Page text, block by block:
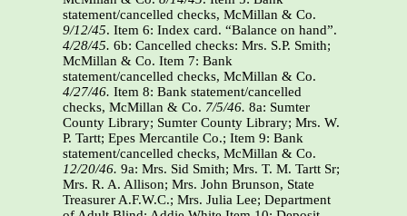
statement/cancelled checks, McMillan & Co.
9/12/45. Item 6: Index card. “Balance on hand”.
4/28/45. 6b: Cancelled checks: Mrs. S.P. Smith;
McMillan & Co. Item 7: Bank
statement/cancelled checks, McMillan & Co.
4/27/46. Item 8: Bank statement/cancelled
checks, McMillan & Co. 7/5/46. 8a: Sumter
County Library; Sumter County Library; Mrs. W.
P. Tartt; Epes Mercantile Co.; Item 9: Bank
statement/cancelled checks, McMillan & Co.
12/20/46. 9a: Mrs. Sid Smith; Mrs. T. M. Tartt Sr;
Mrs. R. A. Allison; Mrs. John Brunson, State
Treasurer A.F.W.C.; Mrs. Julia Lee; Department